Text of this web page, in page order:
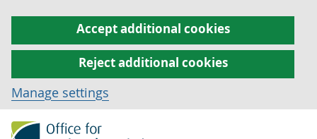
Accept additional cookies
Reject additional cookies
Manage settings